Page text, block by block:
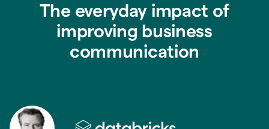
The everyday impact of
improving business
communication